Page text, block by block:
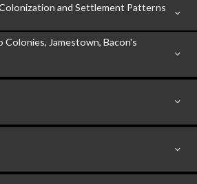
and Settlement Patterns
Colonies, Jamestown, Bacon's